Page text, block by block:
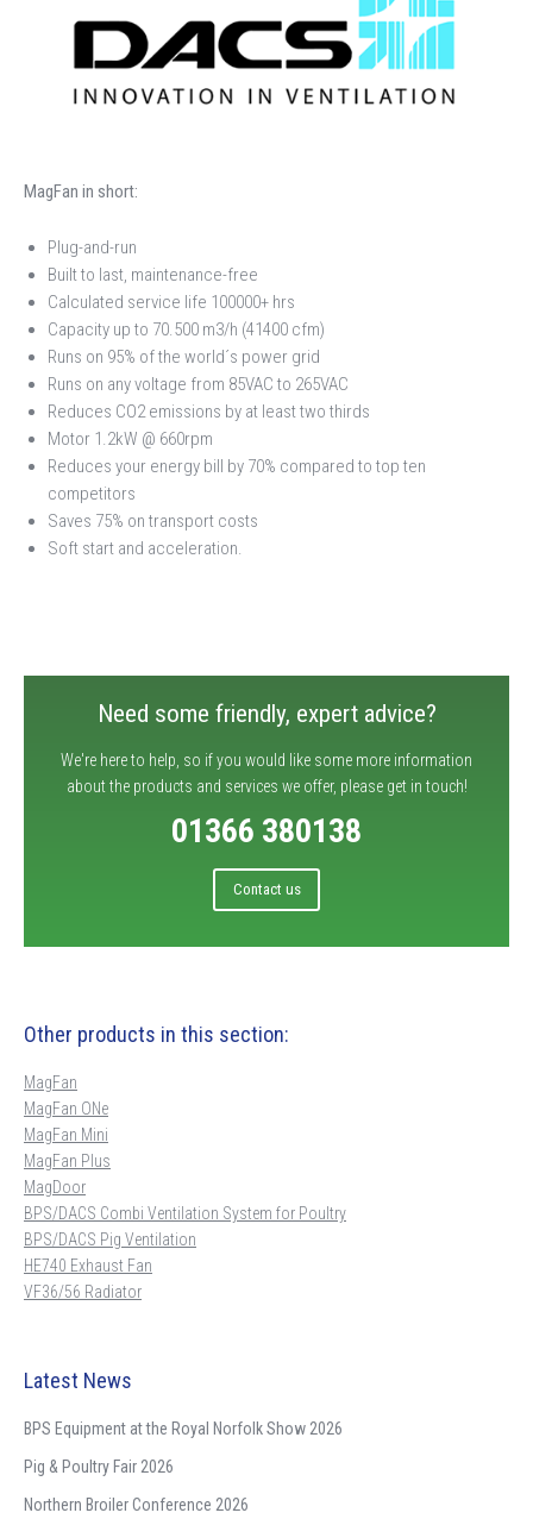
MagFan in short:
Plug-and-run
Built to last, maintenance-free
Calculated service life 100000+ hrs
Capacity up to 70.500 m3/h (41400 cfm)
Runs on 95% of the world´s power grid
Runs on any voltage from 85VAC to 265VAC
Reduces CO2 emissions by at least two thirds
Motor 1.2kW @ 660rpm
Reduces your energy bill by 70% compared to top ten
competitors
Saves 75% on transport costs
Soft start and acceleration.
Need some friendly, expert advice?
We're here to help, so if you would like some more information
about the products and services we offer, please get in touch!
01366 380138
Contact us
Other products in this section:
MagFan
MagFan ONe
MagFan Mini
MagFan Plus
MagDoor
BPS/DACS Combi Ventilation System for Poultry
BPS/DACS Pig Ventilation
HE740 Exhaust Fan
VF36/56 Radiator
Latest News
BPS Equipment at the Royal Norfolk Show 2026
Pig & Poultry Fair 2026
Northern Broiler Conference 2026